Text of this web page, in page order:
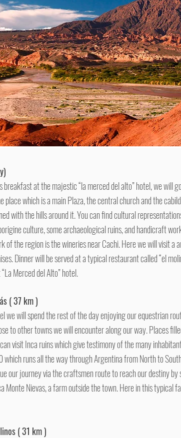
breakfast at the majestic “la merced del alto” hotel, we will
which is a main Plaza, the central church and the
with the hills around it. You can find cultural
culture, some archaeological ruins, and handicraft
of the region is the wineries near Cachi. Here we will visit a
Dinner will be served at a typical restaurant called “el
Merced del Alto” hotel.
( 37 km )
we will spend the rest of the day enjoying our equestrian
to other towns we will encounter along our way. Places
visit Inca ruins which give testimony of the many
runs all the way through Argentina from North to
our journey via the craftsmen route to reach our destiny
Monte Nievas, a farm outside the town. Here in this typical
( 31 km )